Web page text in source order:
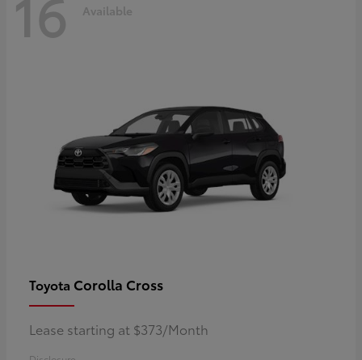
Available
Toyota Corolla Cross
Lease starting at $373/Month